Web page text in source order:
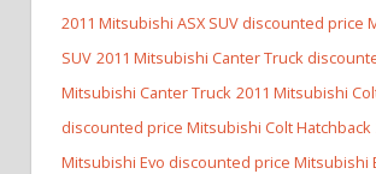
2011 Mitsubishi ASX SUV discounted price
SUV 2011 Mitsubishi Canter Truck
Mitsubishi Canter Truck 2011 Mitsubishi
discounted price Mitsubishi Colt Hatchback
Mitsubishi Evo discounted price Mitsubishi